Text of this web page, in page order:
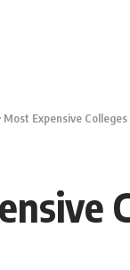
Most Expensive